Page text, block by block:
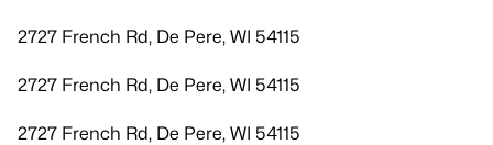
2727 French Rd, De Pere, WI 54115
2727 French Rd, De Pere, WI 54115
2727 French Rd, De Pere, WI 54115